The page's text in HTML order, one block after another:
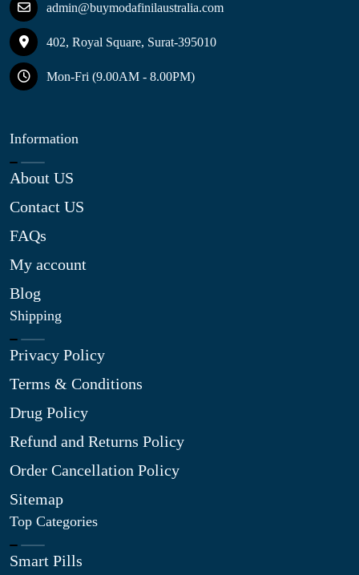
admin@buymodafinilaustralia.com
402, Royal Square, Surat-395010
Mon-Fri (9.00AM - 8.00PM)
Information
About US
Contact US
FAQs
My account
Blog
Shipping
Privacy Policy
Terms & Conditions
Drug Policy
Refund and Returns Policy
Order Cancellation Policy
Sitemap
Top Categories
Smart Pills